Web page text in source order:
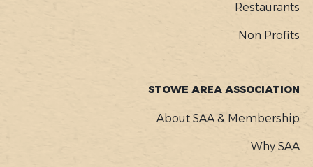
Restaurants
Non Profits
STOWE AREA ASSOCIATION
About SAA & Membership
Why SAA